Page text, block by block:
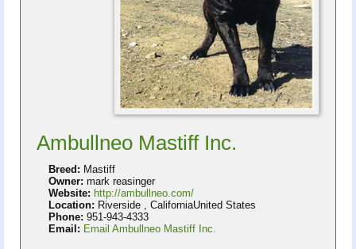
Ambullneo Mastiff Inc.
Breed: Mastiff
Owner: mark reasinger
Website: http://ambullneo.com/
Location: Riverside , CaliforniaUnited States
Phone: 951-943-4333
Email: Email Ambullneo Mastiff Inc.